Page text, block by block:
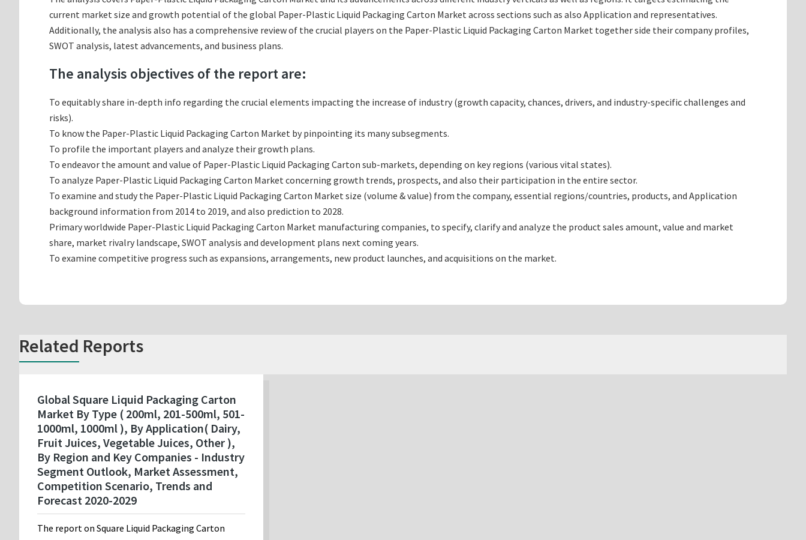
current market size and growth potential of the global Paper-Plastic Liquid Packaging Carton Market across sections such as also Application and representatives.
Additionally, the analysis also has a comprehensive review of the crucial players on the Paper-Plastic Liquid Packaging Carton Market together side their company profiles,
SWOT analysis, latest advancements, and business plans.
The analysis objectives of the report are:
To equitably share in-depth info regarding the crucial elements impacting the increase of industry (growth capacity, chances, drivers, and industry-specific challenges and
risks).
To know the Paper-Plastic Liquid Packaging Carton Market by pinpointing its many subsegments.
To profile the important players and analyze their growth plans.
To endeavor the amount and value of Paper-Plastic Liquid Packaging Carton sub-markets, depending on key regions (various vital states).
To analyze Paper-Plastic Liquid Packaging Carton Market concerning growth trends, prospects, and also their participation in the entire sector.
To examine and study the Paper-Plastic Liquid Packaging Carton Market size (volume & value) from the company, essential regions/countries, products, and Application
background information from 2014 to 2019, and also prediction to 2028.
Primary worldwide Paper-Plastic Liquid Packaging Carton Market manufacturing companies, to specify, clarify and analyze the product sales amount, value and market
share, market rivalry landscape, SWOT analysis and development plans next coming years.
To examine competitive progress such as expansions, arrangements, new product launches, and acquisitions on the market.
Related Reports
Global Square Liquid Packaging Carton
Market By Type ( 200ml, 201-500ml, 501-
1000ml, 1000ml ), By Application( Dairy,
Fruit Juices, Vegetable Juices, Other ),
By Region and Key Companies - Industry
Segment Outlook, Market Assessment,
Competition Scenario, Trends and
Forecast 2020-2029
The report on Square Liquid Packaging Carton